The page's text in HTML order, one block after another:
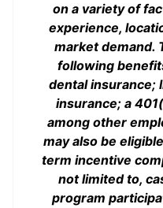
on a variety of
experience,
market demand.
following
dental insurance;
insurance; a
among other
may also be
term incentive
not limited to,
program